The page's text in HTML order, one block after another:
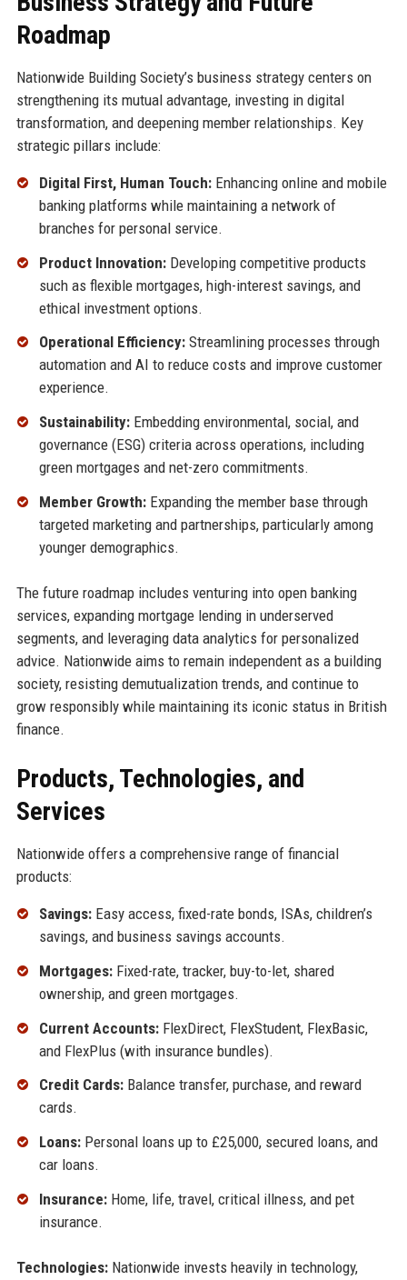
Roadmap
Nationwide Building Society’s business strategy centers on
strengthening its mutual advantage, investing in digital
transformation, and deepening member relationships. Key
strategic pillars include:
Digital First, Human Touch:Enhancing online and mobile
banking platforms while maintaining a network of
branches for personal service.
Product Innovation:Developing competitive products
such as flexible mortgages, high-interest savings, and
ethical investment options.
Operational Efficiency:Streamlining processes through
automation and AI to reduce costs and improve customer
experience.
Sustainability:Embedding environmental, social, and
governance (ESG) criteria across operations, including
green mortgages and net-zero commitments.
Member Growth:Expanding the member base through
targeted marketing and partnerships, particularly among
younger demographics.
The future roadmap includes venturing into open banking
services, expanding mortgage lending in underserved
segments, and leveraging data analytics for personalized
advice. Nationwide aims to remain independent as a building
society, resisting demutualization trends, and continue to
grow responsibly while maintaining its iconic status in British
finance.
Products, Technologies, and
Services
Nationwide offers a comprehensive range of financial
products:
Savings:Easy access, fixed-rate bonds, ISAs, children’s
savings, and business savings accounts.
Mortgages:Fixed-rate, tracker, buy-to-let, shared
ownership, and green mortgages.
Current Accounts:FlexDirect, FlexStudent, FlexBasic,
and FlexPlus (with insurance bundles).
Credit Cards:Balance transfer, purchase, and reward
cards.
Loans:Personal loans up to £25,000, secured loans, and
car loans.
Insurance:Home, life, travel, critical illness, and pet
insurance.
Technologies:Nationwide invests heavily in technology,